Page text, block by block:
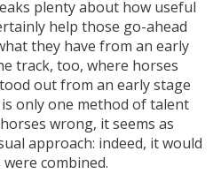
plenty about how useful
help those go-ahead
they have from an early
track, too, where horses
out from an early stage
only one method of talent
wrong, it seems as
approach: indeed, it would
combined.